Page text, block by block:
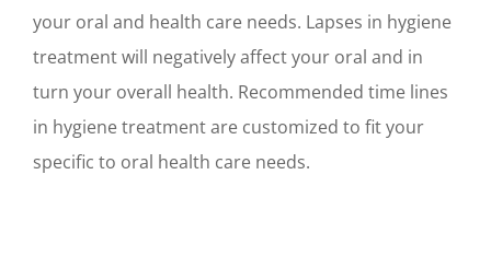
your oral and health care needs. Lapses in hygiene
treatment will negatively affect your oral and in
turn your overall health. Recommended time lines
in hygiene treatment are customized to fit your
specific to oral health care needs.